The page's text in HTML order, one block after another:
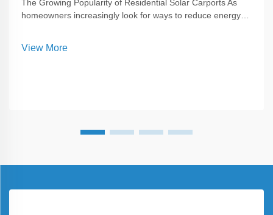
The Growing Popularity of Residential Solar Carports As
homeowners increasingly look for ways to reduce energy
provides shelter for vehi...
View More